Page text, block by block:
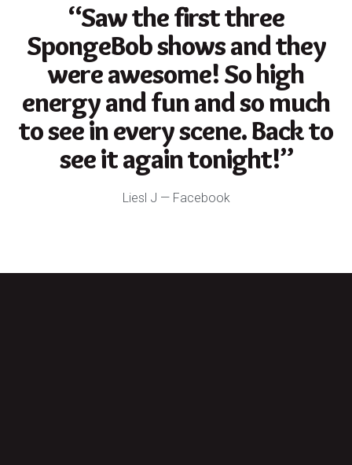
“Saw the first three
SpongeBob shows and they
were awesome! So high
energy and fun and so much
to see in every scene. Back to
see it again tonight!”
Liesl J — Facebook